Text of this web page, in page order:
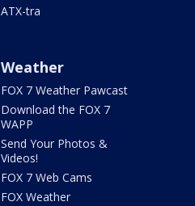
ATX-tra
Weather
FOX 7 Weather Pawcast
Download the FOX 7
WAPP
Send Your Photos &
Videos!
FOX 7 Web Cams
FOX Weather